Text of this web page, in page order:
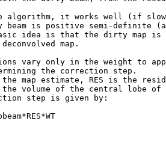
algorithm, it works well (if
beam is positive semi-definite
idea is that the dirty map is
map.
vary only in the weight to
the correction step.
the map estimate, RES is the
the volume of the central lobe
step is given by: